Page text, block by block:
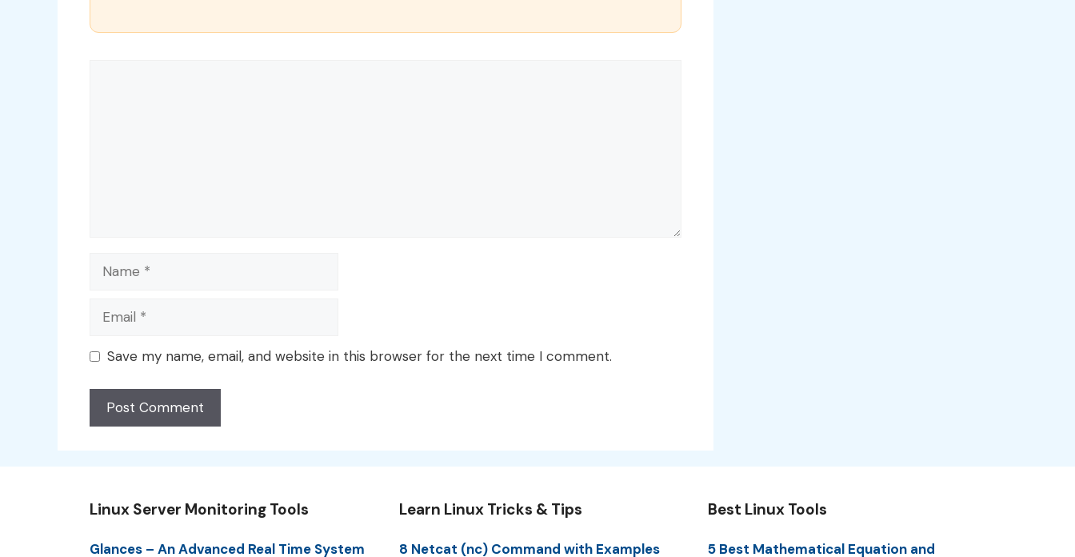
Name
Email
Save my name, email, and website in this browser for the next time I comment.
Linux Server Monitoring Tools
Glances – An Advanced Real Time System
Learn Linux Tricks & Tips
8 Netcat (nc) Command with Examples
Best Linux Tools
5 Best Mathematical Equation and